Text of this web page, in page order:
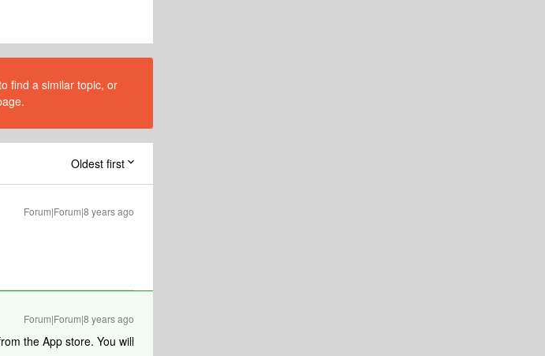
find a similar topic, or
Oldest first
Forum|Forum|8 years ago
Forum|Forum|8 years ago
the App store. You will